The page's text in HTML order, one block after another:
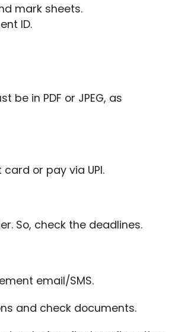
mark sheets.
ID.
in PDF or JPEG, as
or pay via UPI.
So, check the deadlines.
email/SMS.
and check documents.